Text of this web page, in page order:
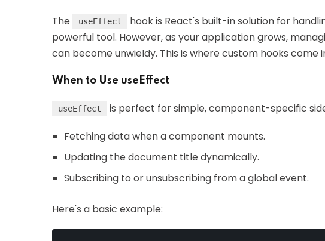
The useEffect
hook is React's built-in solution for
powerful tool. However, as your application grows,
can become unwieldy. This is where custom hooks come
When to Use useEffect
useEffect is perfect for simple, component-specific
Fetching data when a component mounts.
Updating the document title dynamically.
Subscribing to or unsubscribing from a global event.
Here's a basic example: